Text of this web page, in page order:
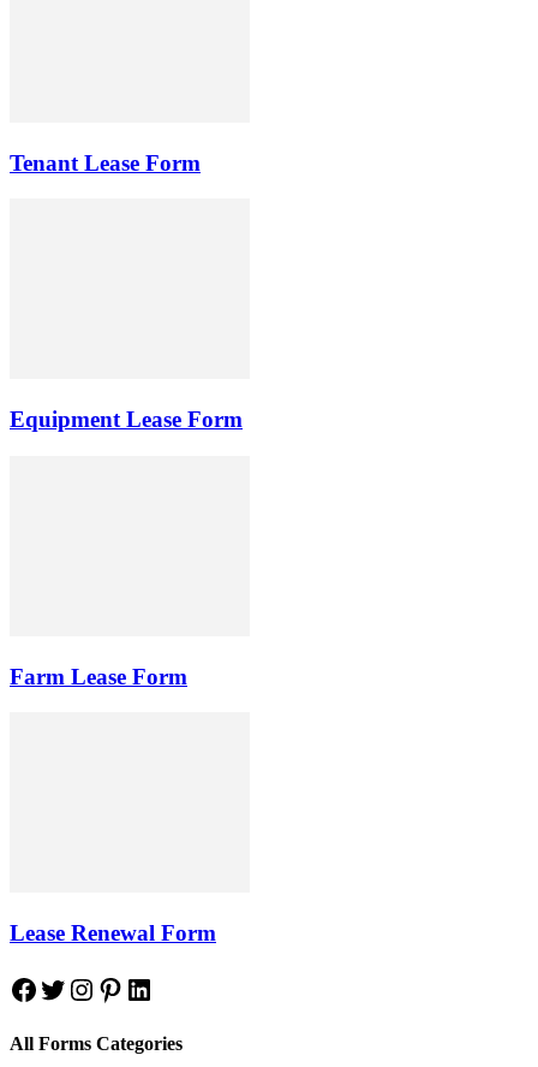
Tenant Lease Form
Equipment Lease Form
Farm Lease Form
Lease Renewal Form
Facebook
Twitter
Instagram
Pinterest
LinkedIn
All Forms Categories